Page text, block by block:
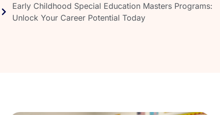
Early Childhood Special Education Masters Programs:
Unlock Your Career Potential Today